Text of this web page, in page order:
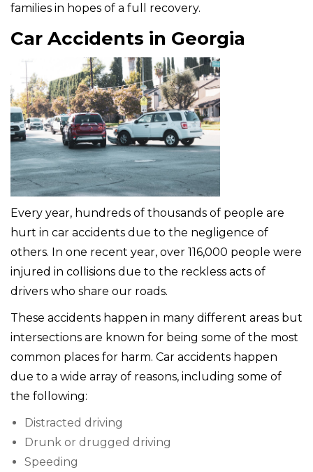
families in hopes of a full recovery.
Car Accidents in Georgia
Every year, hundreds of thousands of people are
hurt in car accidents due to the negligence of
others. In one recent year, over 116,000 people were
injured in collisions due to the reckless acts of
drivers who share our roads.
These accidents happen in many different areas but
intersections are known for being some of the most
common places for harm. Car accidents happen
due to a wide array of reasons, including some of
the following:
Distracted driving
Drunk or drugged driving
Speeding